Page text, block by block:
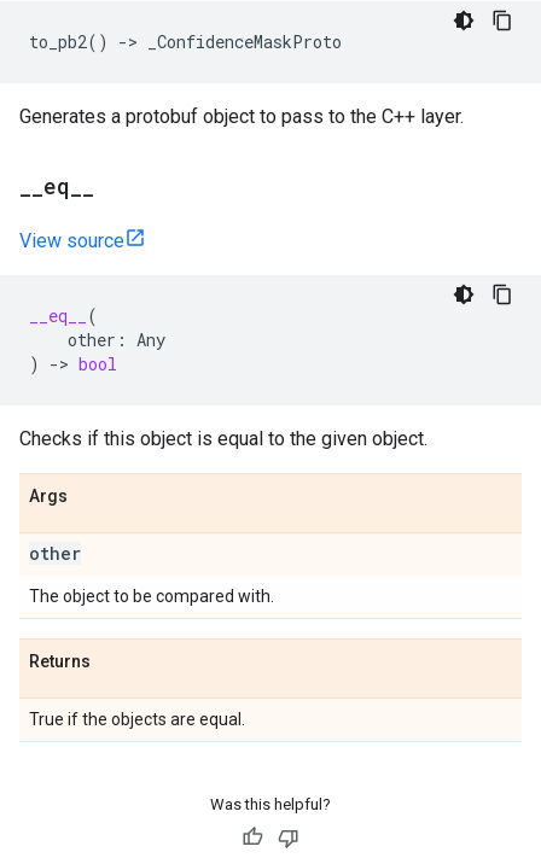
to_pb2() -> _ConfidenceMaskProto
Generates a protobuf object to pass to the C++ layer.
eq
View source
__eq__
(
other : Any
)
-> bool
Checks if this object is equal to the given object.
Args
other
The object to be compared with.
Returns
True if the objects are equal.
Was this helpful?